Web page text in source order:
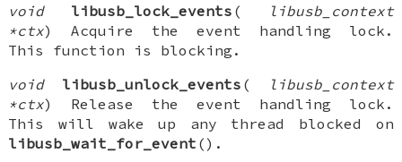
void
libusb_lock_events (
libusb_context
*ctx) Acquire the event handling lock.
This function is blocking.
void
libusb_unlock_events (
libusb_context
*ctx) Release the event handling lock.
This will wake up any thread blocked on
libusb_wait_for_event ().